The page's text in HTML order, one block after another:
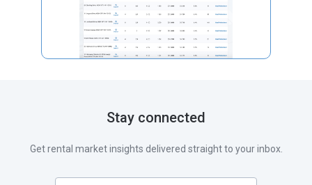
Stay connected
Get rental market insights delivered straight to your inbox.